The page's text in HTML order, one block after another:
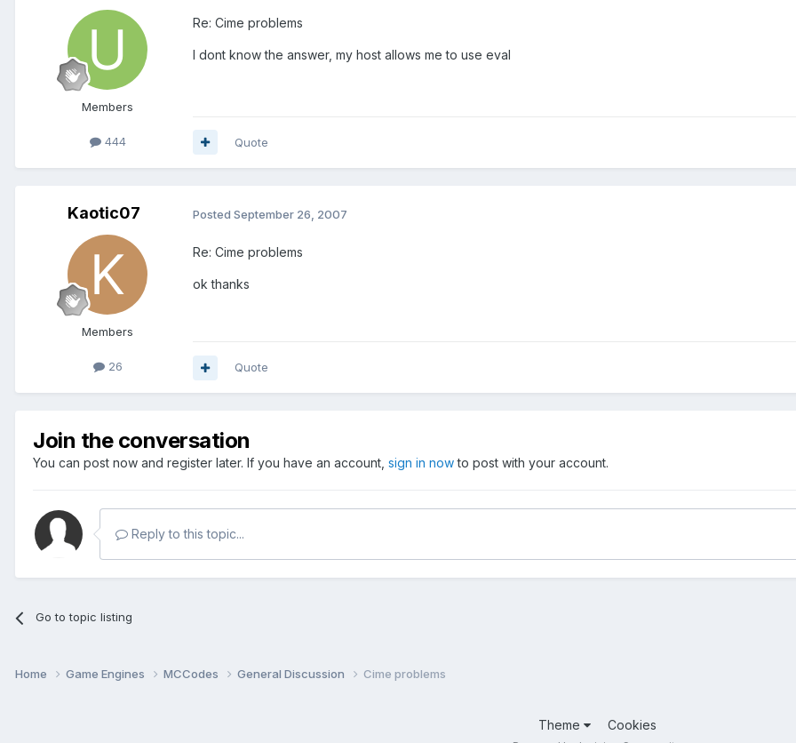
Members
444
Re: Cime problems
I dont know the answer, my host allows me to use eval
Quote
Kaotic07
Members
26
Posted September 26, 2007
Re: Cime problems
ok thanks
Quote
Join the conversation
You can post now and register later. If you have an account, sign in nowto post with your account.
Reply to this topic...
Go to topic listing
Home Game Engines MCCodes General Discussion Cime problems
Theme Cookies